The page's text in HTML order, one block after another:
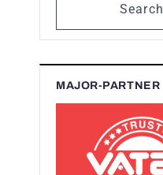
Search
MAJOR-PARTNER